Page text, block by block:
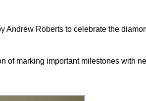
Roberts to celebrate the
of marking important milestones with